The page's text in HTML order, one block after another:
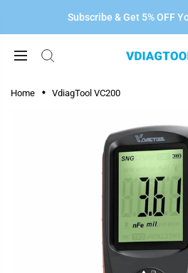
Subscribe & Get 5% OFF
Home VdiagTool VC200